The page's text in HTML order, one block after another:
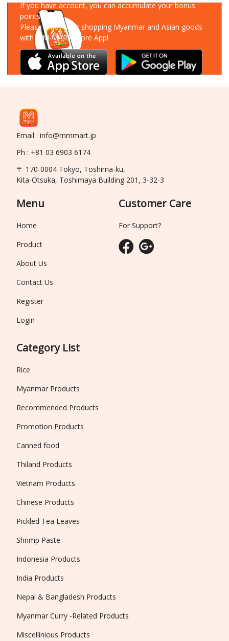
If you have account, you can accumulate your bonus
points!
Please enjoy your shopping Myanmar and Asian goods
with MM-MART Store App!
Email : info@mmmart.jp
Ph : +81 03 6903 6174
〒 170-0004 Tokyo, Toshima-ku,
Kita-Otsuka, Toshimaya Building 201, 3-32-3
Menu
Home
Product
About Us
Contact Us
Register
Login
Category List
Rice
Myanmar Products
Recommended Products
Promotion Products
Canned food
Thiland Products
Vietnam Products
Chinese Products
Pickled Tea Leaves
Shrimp Paste
Indonesia Products
India Products
Nepal & Bangladesh Products
Myanmar Curry -Related Products
Miscellinious Products
Customer Care
For Support?